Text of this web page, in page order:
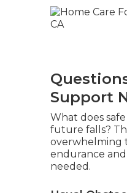
Support
What does
future falls?
overwhelming
endurance and
needed.